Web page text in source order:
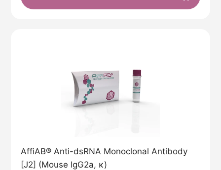
AffiAB® Anti-dsRNA Monoclonal Antibody
[J2] (Mouse IgG2a, κ)